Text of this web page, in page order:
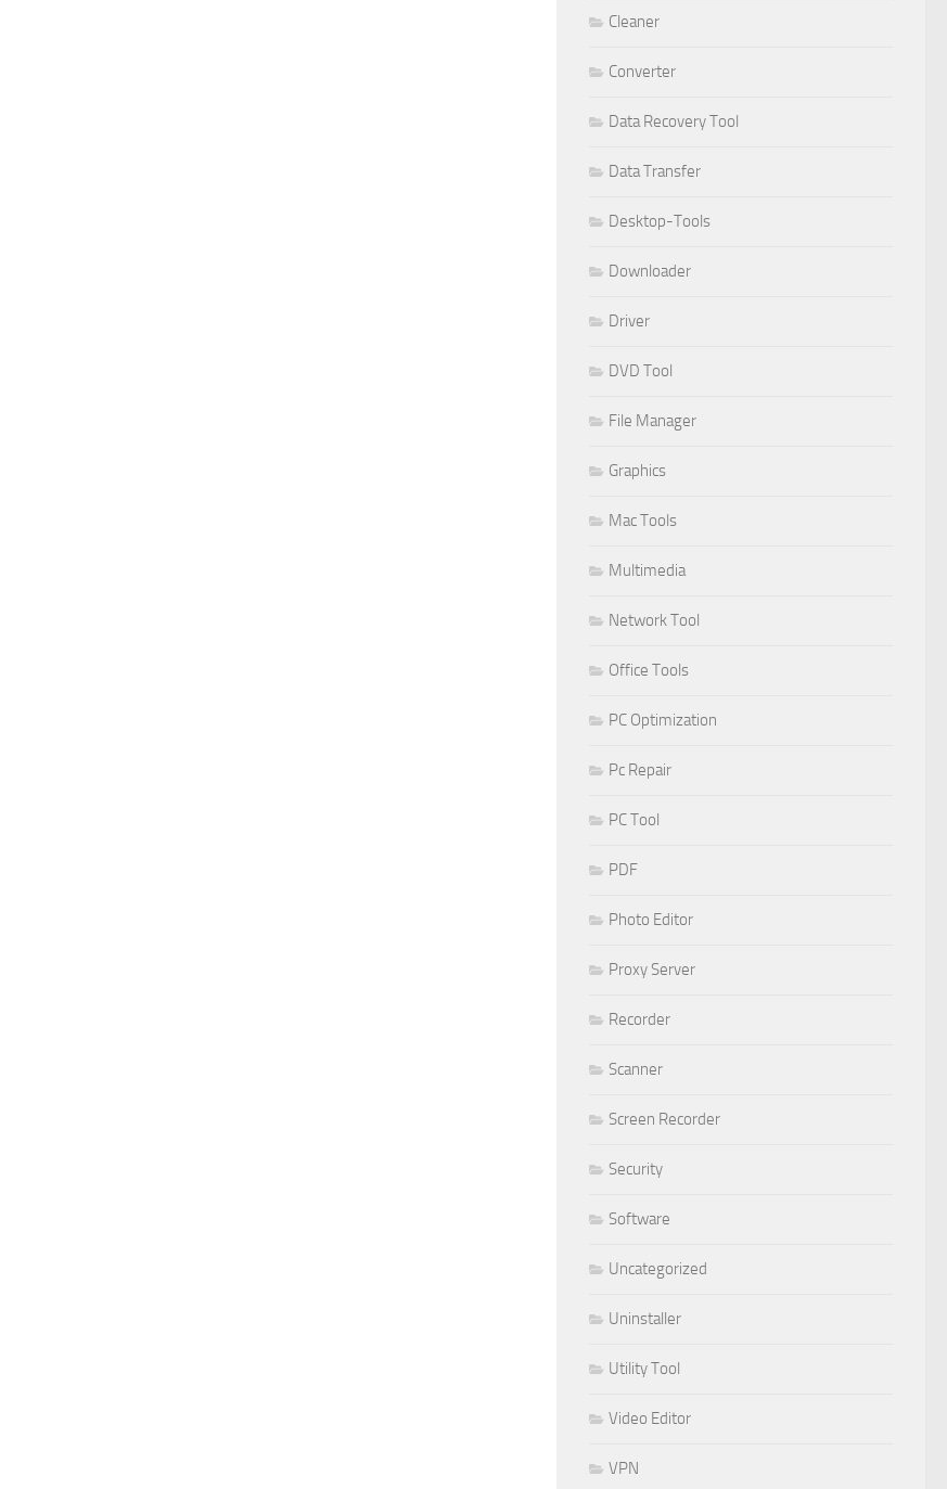
Cleaner
Converter
Data Recovery Tool
Data Transfer
Desktop-Tools
Downloader
Driver
DVD Tool
File Manager
Graphics
Mac Tools
Multimedia
Network Tool
Office Tools
PC Optimization
Pc Repair
PC Tool
PDF
Photo Editor
Proxy Server
Recorder
Scanner
Screen Recorder
Security
Software
Uncategorized
Uninstaller
Utility Tool
Video Editor
VPN